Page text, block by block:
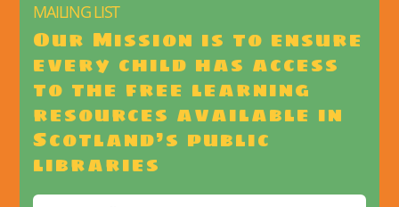
MAILING LIST
Our Mission is to ensure
every child has access
to the free learning
resources available in
Scotland’s public
libraries